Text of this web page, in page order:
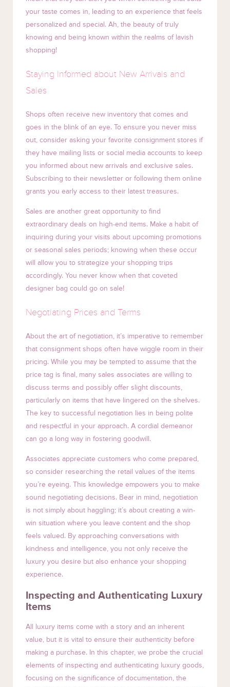
your taste comes in, leading to an experience that feels
personalized and special. Ah, the beauty of truly
knowing and being known within the realms of lavish
shopping!
Staying Informed about New Arrivals and
Sales
Shops often receive new inventory that comes and
goes in the blink of an eye. To ensure you never miss
out, consider asking your favorite consignment stores if
they have mailing lists or social media accounts to keep
you informed about new arrivals and exclusive sales.
Subscribing to their newsletter or following them online
grants you early access to their latest treasures.
Sales are another great opportunity to find
extraordinary deals on high-end items. Make a habit of
inquiring during your visits about upcoming promotions
or seasonal sales periods; knowing when these occur
will allow you to strategize your shopping trips
accordingly. You never know when that coveted
designer bag could go on sale!
Negotiating Prices and Terms
About the art of negotiation, it’s imperative to remember
that consignment shops often have wiggle room in their
pricing. While you may be tempted to assume that the
price tag is final, many sales associates are willing to
discuss terms and possibly offer slight discounts,
particularly on items that have lingered on the shelves.
The key to successful negotiation lies in being polite
and respectful in your approach. A cordial demeanor
can go a long way in fostering goodwill.
Associates appreciate customers who come prepared,
so consider researching the retail values of the items
you’re eyeing. This knowledge empowers you to make
sound negotiating decisions. Bear in mind, negotiation
is not simply about haggling; it’s about creating a win-
win situation where you leave content and the shop
feels valued. By approaching conversations with
kindness and intelligence, you not only receive the
luxury you desire but also enhance your shopping
experience.
Inspecting and Authenticating Luxury
Items
All luxury items come with a story and an inherent
value, but it is vital to ensure their authenticity before
making a purchase. In this chapter, we probe the crucial
elements of inspecting and authenticating luxury goods,
focusing on the significance of documentation, the